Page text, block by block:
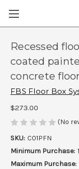
Recessed
coated
concrete
FBS Floor Box
$273.00
(No
SKU: C01PFN
Minimum Purchase:
Maximum Purchase: